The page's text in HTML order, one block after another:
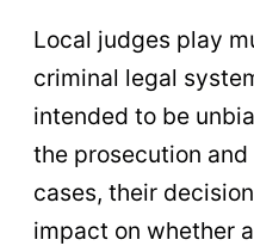
Local judges play
criminal legal
intended to be
the prosecution
cases, their
impact on whether